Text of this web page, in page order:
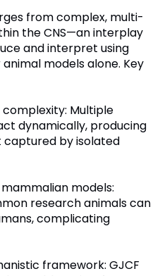
from complex, multi-
the CNS—an interplay
and interpret using
models alone. Key
Multiple
dynamically, producing
by isolated
models:
research animals can
complicating
framework: GJCF